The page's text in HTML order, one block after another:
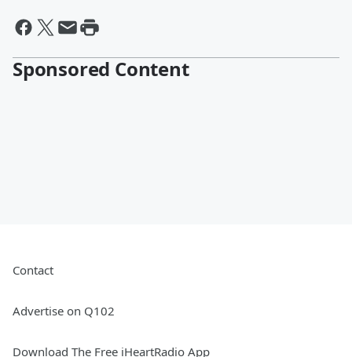
Sponsored Content
Contact
Advertise on Q102
Download The Free iHeartRadio App